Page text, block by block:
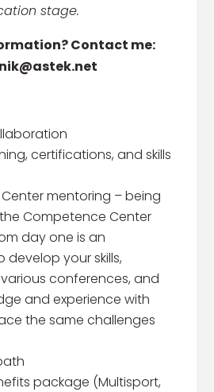
stage.
Contact me:
certifications, and skills
mentoring – being
Competence Center
day one is an
your skills,
conferences, and
and experience with
the same challenges
package (Multisport,